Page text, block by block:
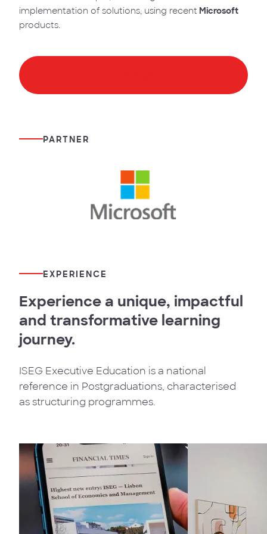
implementation of solutions, using recent Microsoft
products.
PARTNER
EXPERIENCE
Experience a unique, impactful
and transformative learning
journey.
ISEG Executive Education is a national
reference in Postgraduations, characterised
as structuring programmes.